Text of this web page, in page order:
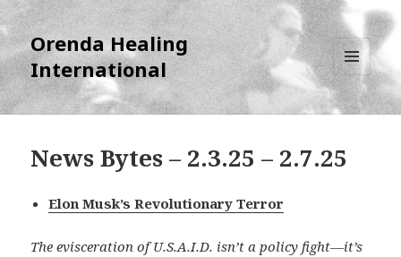
Orenda Healing
International
MENU
AND
WIDGETS
News Bytes – 2.3.25 – 2.7.25
Elon Musk’s Revolutionary Terror
The evisceration of U.S.A.I.D. isn’t a policy fight—it’s